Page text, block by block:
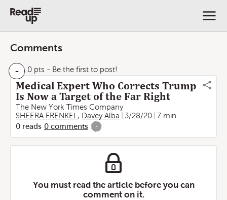
Comments
- 0 pts - Be the first to post!
Medical Expert Who Corrects Trump
Is Now a Target of the Far Right
The New York Times Company
SHEERA FRENKEL , Davey Alba 3/28/20
7 min
0 reads 0 comments -
You must read the article before you can
comment on it.